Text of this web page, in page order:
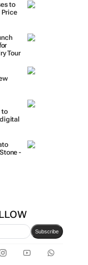
to
Price
Tour
to
-
Subscribe